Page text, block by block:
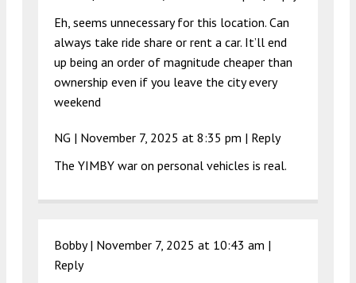
Eh, seems unnecessary for this location. Can
always take ride share or rent a car. It’ll end
up being an order of magnitude cheaper than
ownership even if you leave the city every
weekend
NG | November 7, 2025 at 8:35 pm | Reply
The YIMBY war on personal vehicles is real.
Bobby | November 7, 2025 at 10:43 am |
Reply